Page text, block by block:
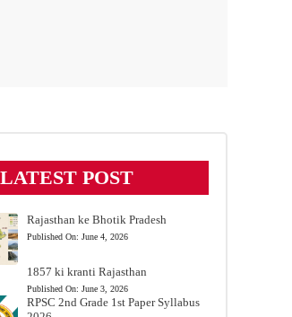
LATEST POST
Rajasthan ke Bhotik Pradesh
Published On: June 4, 2026
1857 ki kranti Rajasthan
Published On: June 3, 2026
RPSC 2nd Grade 1st Paper Syllabus